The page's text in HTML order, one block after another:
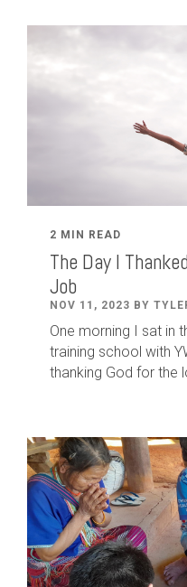
2 MIN READ
The Day I
Job
NOV 11, 2023 BY
One morning I sat in
training school with
thanking God for the